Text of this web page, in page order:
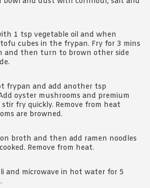
1 tsp vegetable oil and when
cubes in the frypan. Fry for 3 mins
and then turn to brown other side
frypan and add another tsp
oyster mushrooms and premium
stir fry quickly. Remove from heat
are browned.
broth and then add ramen noodles
Remove from heat.
and microwave in hot water for 5